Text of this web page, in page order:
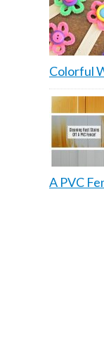
Colorful
A PVC